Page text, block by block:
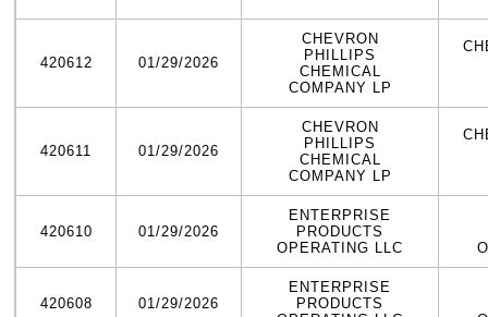
420612 01/29/2026
CHEVRON
PHILLIPS
CHEMICAL
COMPANY LP
420611 01/29/2026
CHEVRON
PHILLIPS
CHEMICAL
COMPANY LP
420610 01/29/2026
ENTERPRISE
PRODUCTS
OPERATING LLC
420608 01/29/2026
ENTERPRISE
PRODUCTS